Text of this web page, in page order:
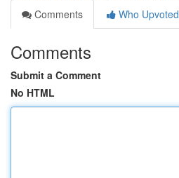
Comments
Who Upvoted
Comments
Submit a Comment
No HTML